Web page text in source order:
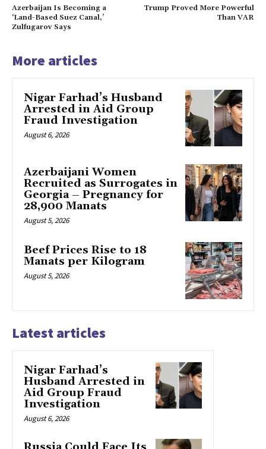
Azerbaijan Is Becoming a
‘Land-Based Suez Canal,’
Zulfugarov Says
Trump Proved More Powerful
Than VAR
More articles
Nigar Farhad’s Husband
Arrested in Aid Group
Fraud Investigation
August 6, 2026
Azerbaijani Women
Recruited as Surrogates in
Georgia – Pregnancy for
28,900 Manats
August 5, 2026
Beef Prices Rise to 18
Manats per Kilogram
August 5, 2026
Latest articles
Nigar Farhad’s
Husband Arrested in
Aid Group Fraud
Investigation
August 6, 2026